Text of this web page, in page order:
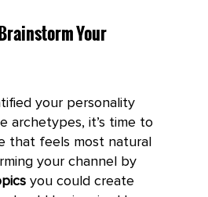
Your
your personality
archetypes, it’s time to
that feels most natural
your channel by
you could create